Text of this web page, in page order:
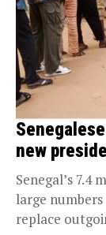
new
Senegal’s
large
replace